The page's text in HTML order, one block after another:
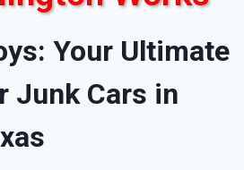
Your Ultimate
Junk Cars in